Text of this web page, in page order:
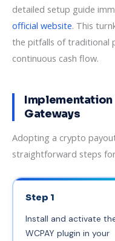
detailed setup guide
official website. This
the pitfalls of traditional
continuous cash flow.
Implementation
Gateways
Adopting a crypto
straightforward steps
Step 1
Install and activate
WCPAY plugin in your